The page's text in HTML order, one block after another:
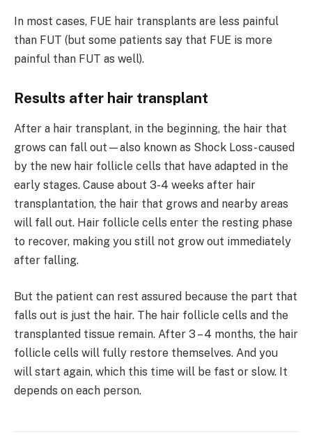
In most cases, FUE hair transplants are less painful
than FUT (but some patients say that FUE is more
painful than FUT as well).
Results after hair transplant
After a hair transplant, in the beginning, the hair that
grows can fall out—also known as Shock Loss- caused
by the new hair follicle cells that have adapted in the
early stages. Cause about 3-4 weeks after hair
transplantation, the hair that grows and nearby areas
will fall out. Hair follicle cells enter the resting phase
to recover, making you still not grow out immediately
after falling.
But the patient can rest assured because the part that
falls out is just the hair. The hair follicle cells and the
transplanted tissue remain. After 3 – 4 months, the hair
follicle cells will fully restore themselves. And you
will start again, which this time will be fast or slow. It
depends on each person.